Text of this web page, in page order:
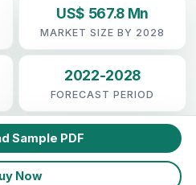
US$ 567.8 Mn
MARKET SIZE BY 2028
2022-2028
FORECAST PERIOD
Sample PDF
Now